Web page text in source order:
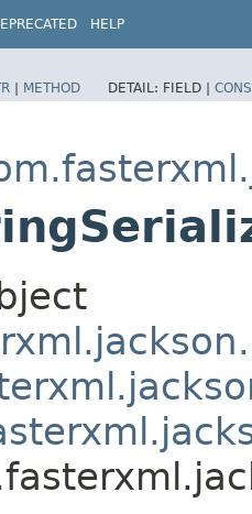
HELP
| METHOD DETAIL: FIELD |